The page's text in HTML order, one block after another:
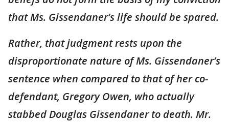
that Ms. Gissendaner’s life should be spared.
Rather, that judgment rests upon the
disproportionate nature of Ms. Gissendaner’s
sentence when compared to that of her co-
defendant, Gregory Owen, who actually
stabbed Douglas Gissendaner to death. Mr.